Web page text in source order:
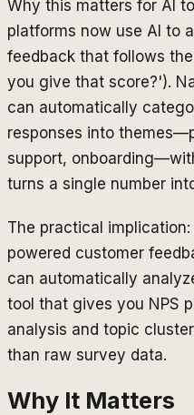
Why this matters for AI
platforms now use AI to
feedback that follows
you give that score?').
can automatically
responses into
support,
turns a single number
The practical
powered customer
can automatically
tool that gives you NPS
analysis and topic
than raw survey data.
Why It Matters